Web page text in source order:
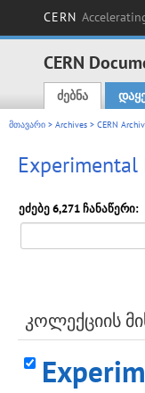
CERN
CERN
Main
ძებნა
მთავარი > Archives > CERN
Experimental
ეძებე 6,271 ჩანაწერი:
კოლექციის